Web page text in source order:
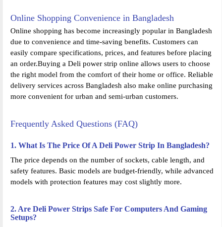
Online Shopping Convenience in Bangladesh
Online shopping has become increasingly popular in Bangladesh
due to convenience and time-saving benefits. Customers can
easily compare specifications, prices, and features before placing
an order.Buying a Deli power strip online allows users to choose
the right model from the comfort of their home or office. Reliable
delivery services across Bangladesh also make online purchasing
more convenient for urban and semi-urban customers.
Frequently Asked Questions (FAQ)
1. What Is The Price Of A Deli Power Strip In Bangladesh?
The price depends on the number of sockets, cable length, and
safety features. Basic models are budget-friendly, while advanced
models with protection features may cost slightly more.
2. Are Deli Power Strips Safe For Computers And Gaming
Setups?